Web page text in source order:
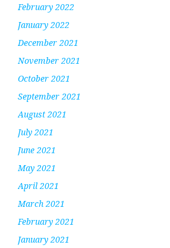
February 2022
January 2022
December 2021
November 2021
October 2021
September 2021
August 2021
July 2021
June 2021
May 2021
April 2021
March 2021
February 2021
January 2021